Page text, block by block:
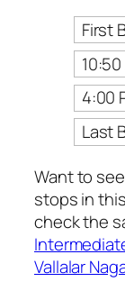
First
4:00
Last
Want to
stops in
check the
Vallalar